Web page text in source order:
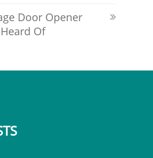
Door Opener
Of